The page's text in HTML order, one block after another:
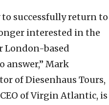
to successfully return to
interested in the
London-based
answer,” Mark
of Diesenhaus Tours,
of Virgin Atlantic, is